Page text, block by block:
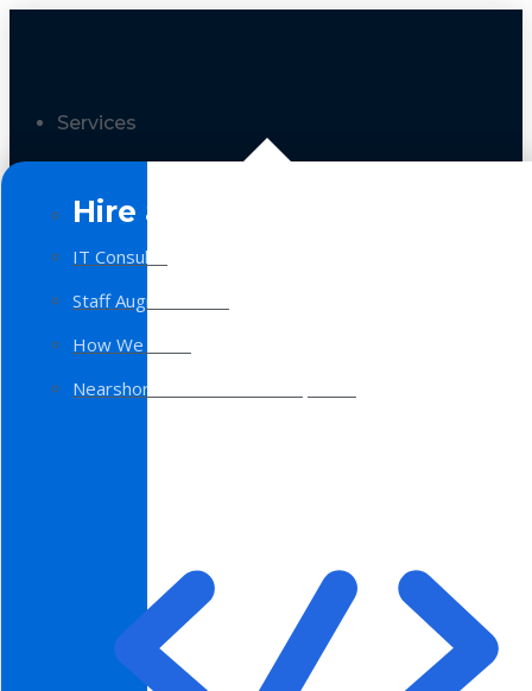
Services
Hire a Team
IT Consulting
Staff Augmentation
How We Work
Nearshore Software Development